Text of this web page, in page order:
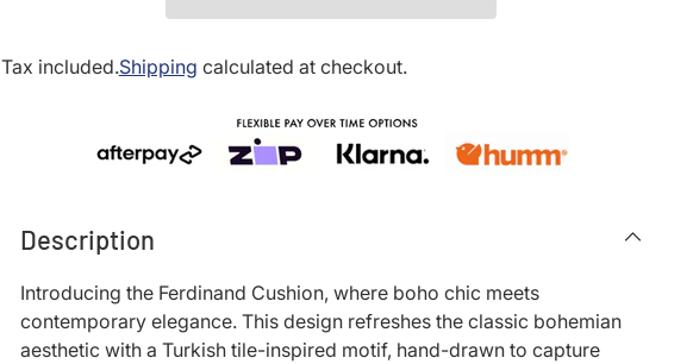
Tax included.Shipping calculated at checkout.
Description
Introducing the Ferdinand Cushion, where boho chic meets
contemporary elegance. This design refreshes the classic bohemian
aesthetic with a Turkish tile-inspired motif, hand-drawn to capture